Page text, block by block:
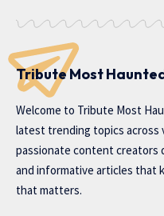
Tribute Most
Welcome to Tribute Most
latest trending topics across
passionate content creators
and informative articles that
that matters.